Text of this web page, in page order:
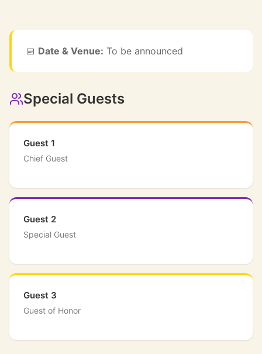
📅 Date & Venue: To be announced
Special Guests
Guest 1
Chief Guest
Guest 2
Special Guest
Guest 3
Guest of Honor